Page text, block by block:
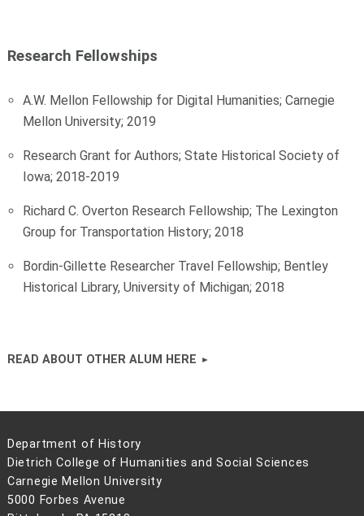
Research Fellowships
A.W. Mellon Fellowship for Digital Humanities; Carnegie
Mellon University; 2019
Research Grant for Authors; State Historical Society of
Iowa; 2018-2019
Richard C. Overton Research Fellowship; The Lexington
Group for Transportation History; 2018
Bordin-Gillette Researcher Travel Fellowship; Bentley
Historical Library, University of Michigan; 2018
READ ABOUT OTHER ALUM HERE
Department of History
Dietrich College of Humanities and Social Sciences
Carnegie Mellon University
5000 Forbes Avenue